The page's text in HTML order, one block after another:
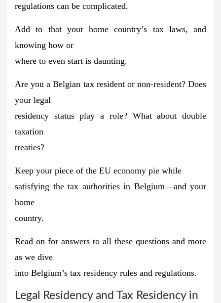
regulations can be complicated.
Add to that your home country’s tax laws, and
knowing how or
where to even start is daunting.
Are you a Belgian tax resident or non-resident? Does
your legal
residency status play a role? What about double
taxation
treaties?
Keep your piece of the EU economy pie while
satisfying the tax authorities in Belgium—and your
home
country.
Read on for answers to all these questions and more
as we dive
into Belgium’s tax residency rules and regulations.
Legal Residency and Tax Residency in